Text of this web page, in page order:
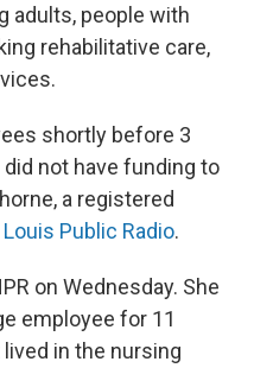
adults, people with
rehabilitative care,
shortly before 3
not have funding to
a registered
Public Radio.
on Wednesday. She
employee for 11
in the nursing